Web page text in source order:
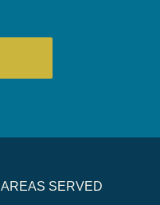
Bethany Broken Arrow